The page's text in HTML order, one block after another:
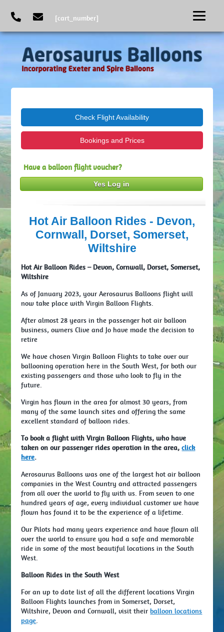
Check Flight Availability
Bookings and Prices
Have a balloon flight voucher?
Yes Log in
Hot Air Balloon Rides - Devon,
Cornwall, Dorset, Somerset,
Wiltshire
Hot Air Balloon Rides – Devon, Cornwall, Dorset, Somerset,
Wiltshire
As of January 2023, your Aerosaurus Balloons flight will
now take place with Virgin Balloon Flights.
After almost 28 years in the passenger hot air balloon
business, owners Clive and Jo have made the decision to
retire
We have chosen Virgin Balloon Flights to take over our
ballooning operation here in the South West, for both our
existing passengers and those who look to fly in the
future.
Virgin has flown in the area for almost 30 years, from
many of the same launch sites and offering the same
excellent standard of balloon rides.
To book a flight with Virgin Balloon Flights, who have
taken on our passenger rides operation in the area,click
here.
Aerosaurus Balloons was one of the largest hot air balloon
companies in the West Country and attracted passengers
from all over the world to fly with us. From seven to one
hundred years of age, every individual customer we have
flown has found it to be the experience of a lifetime.
Our Pilots had many years experience and have flown all
over the world to ensure you had a safe and memorable
ride in some of the most beautiful locations in the South
West.
Balloon Rides in the South West
For an up to date list of all the different locations Virgin
Balloon Flights launches from in Somerset, Dorset,
Wiltshire, Devon and Cornwall, visit their balloon locations
page
[cart_number]